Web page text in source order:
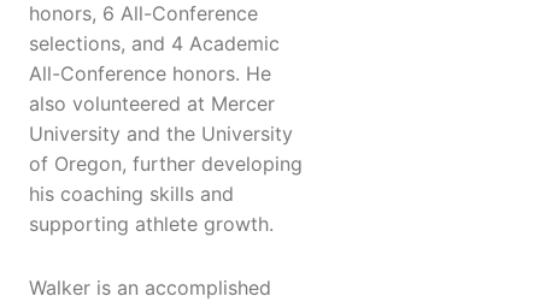
honors, 6 All-Conference
selections, and 4 Academic
All-Conference honors. He
also volunteered at Mercer
University and the University
of Oregon, further developing
his coaching skills and
supporting athlete growth.
Walker is an accomplished